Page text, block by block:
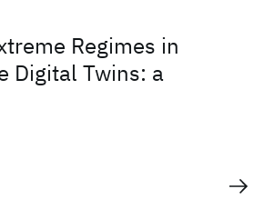
Regimes in
Digital Twins: a